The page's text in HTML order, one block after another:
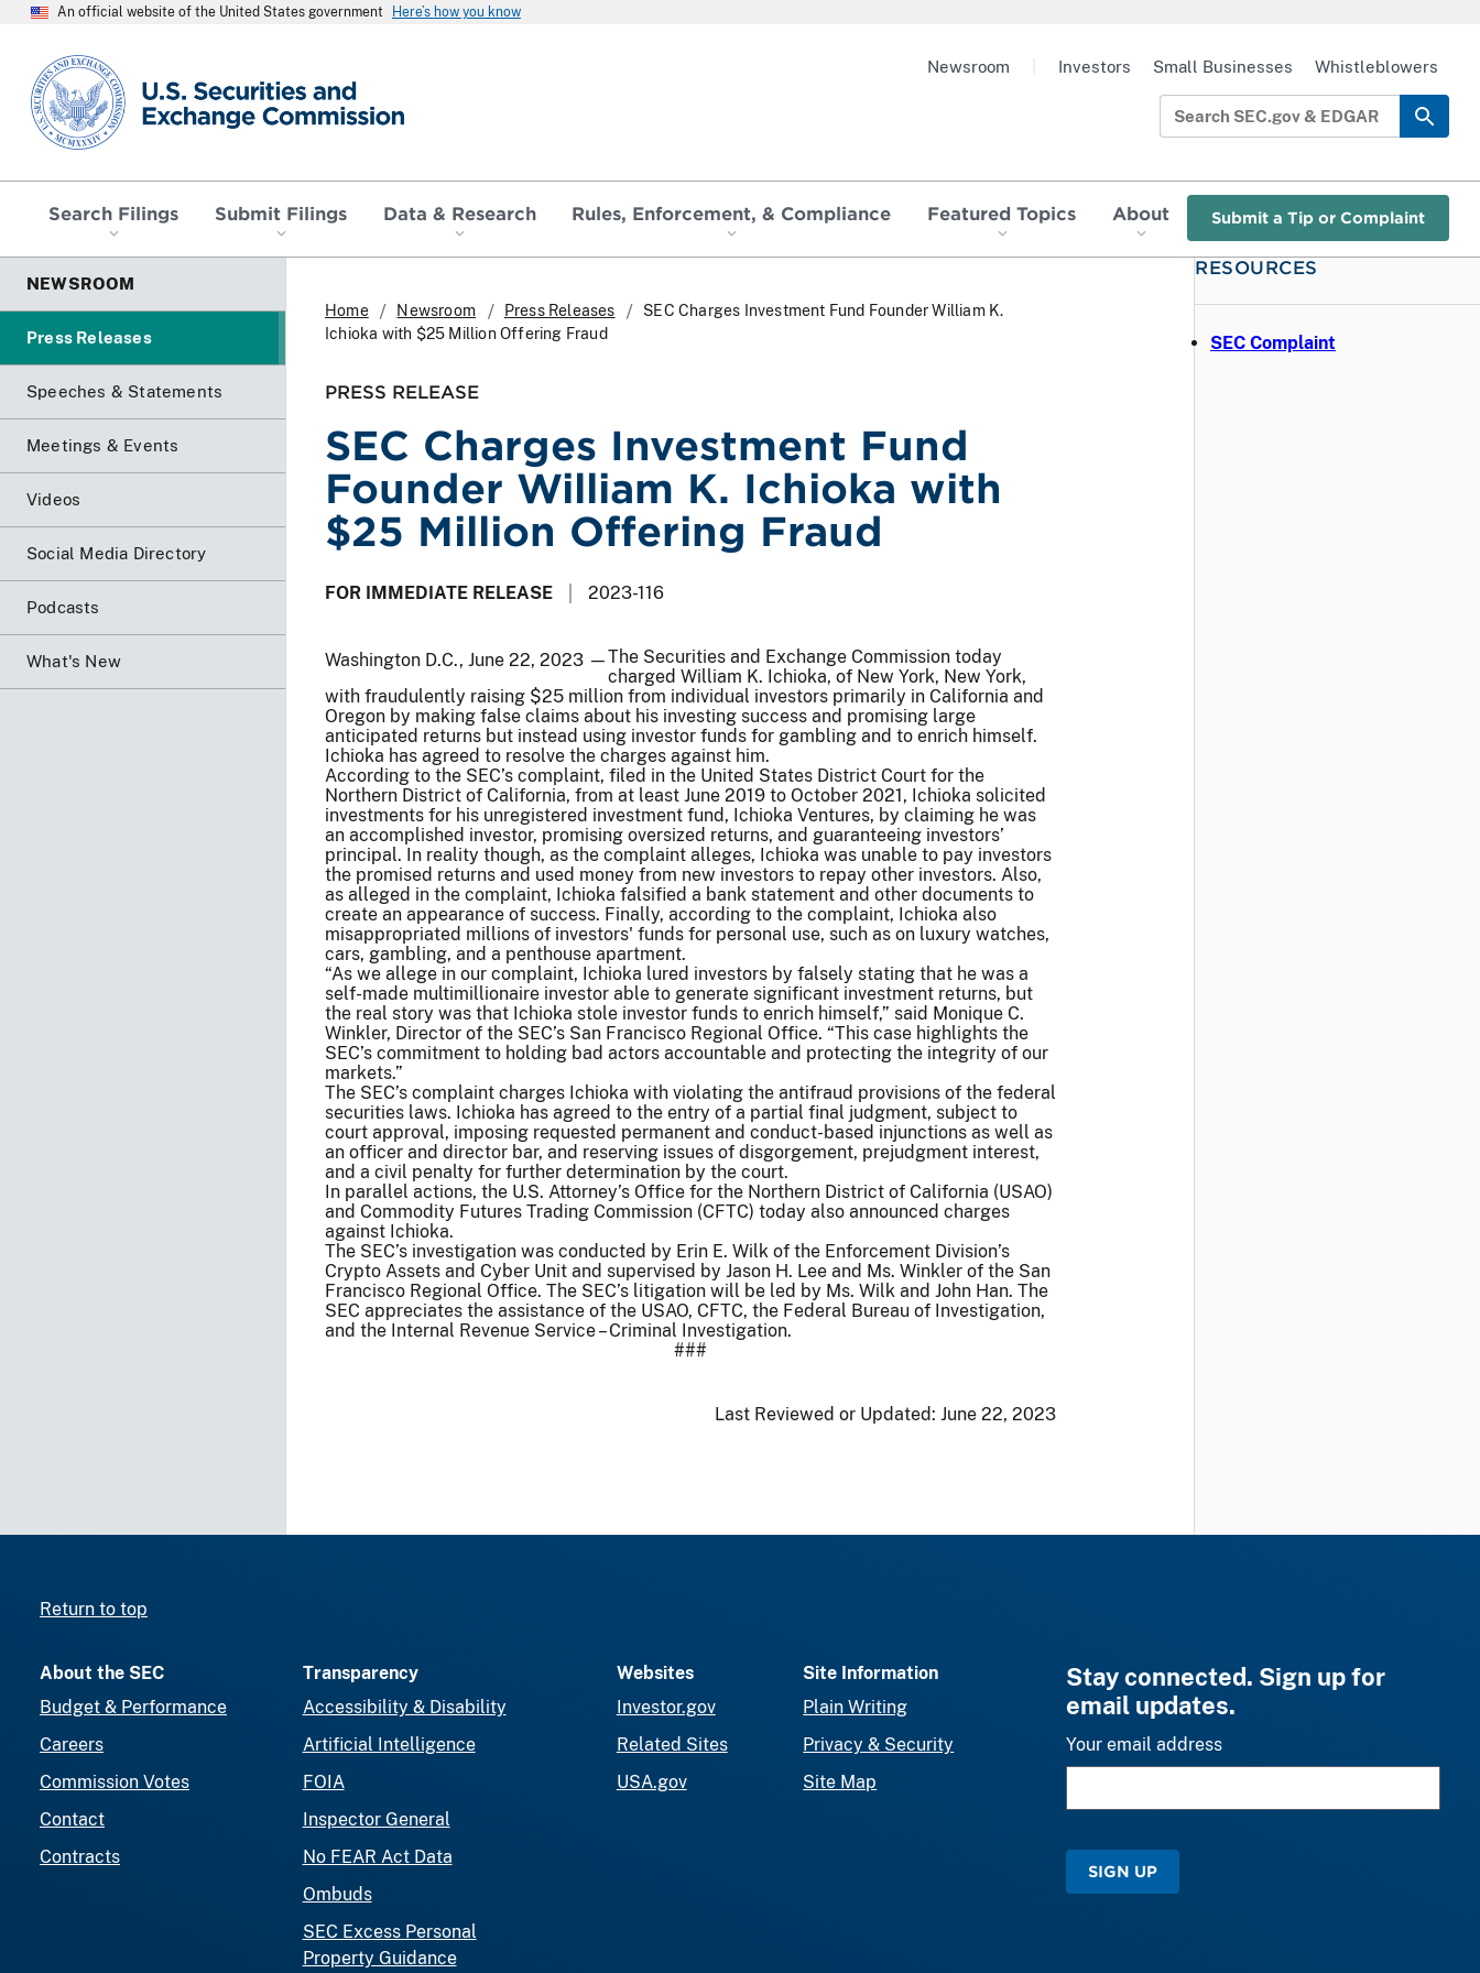
An official website of the United States government Here’s how you know
SEC homepage
Search Filings Submit Filings Data & Research Rules, Enforcement, & Compliance Featured Topics About Submit a Tip or Complaint
Newsroom Investors Small Businesses Whistleblowers
NEWSROOM
Press Releases
Speeches & Statements
Meetings & Events
Videos
Social Media Directory
Podcasts
What's New
Home Newsroom Press Releases
SEC Charges Investment Fund Founder William K.
Ichioka with $25 Million Offering Fraud
PRESS RELEASE
SEC Charges Investment Fund
Founder William K. Ichioka with
$25 Million Offering Fraud
FOR IMMEDIATE RELEASE 2023-116
Washington D.C., June 22, 2023 —The Securities and Exchange Commission today
charged William K. Ichioka, of New York, New York,
with fraudulently raising $25 million from individual investors primarily in California and
Oregon by making false claims about his investing success and promising large
anticipated returns but instead using investor funds for gambling and to enrich himself.
Ichioka has agreed to resolve the charges against him.
According to the SEC’s complaint, filed in the United States District Court for the
Northern District of California, from at least June 2019 to October 2021, Ichioka solicited
investments for his unregistered investment fund, Ichioka Ventures, by claiming he was
an accomplished investor, promising oversized returns, and guaranteeing investors’
principal. In reality though, as the complaint alleges, Ichioka was unable to pay investors
the promised returns and used money from new investors to repay other investors. Also,
as alleged in the complaint, Ichioka falsified a bank statement and other documents to
create an appearance of success. Finally, according to the complaint, Ichioka also
misappropriated millions of investors' funds for personal use, such as on luxury watches,
cars, gambling, and a penthouse apartment.
“As we allege in our complaint, Ichioka lured investors by falsely stating that he was a
self-made multimillionaire investor able to generate significant investment returns, but
the real story was that Ichioka stole investor funds to enrich himself,” said Monique C.
Winkler, Director of the SEC’s San Francisco Regional Office. “This case highlights the
SEC’s commitment to holding bad actors accountable and protecting the integrity of our
markets.”
The SEC’s complaint charges Ichioka with violating the antifraud provisions of the federal
securities laws. Ichioka has agreed to the entry of a partial final judgment, subject to
court approval, imposing requested permanent and conduct-based injunctions as well as
an officer and director bar, and reserving issues of disgorgement, prejudgment interest,
and a civil penalty for further determination by the court.
In parallel actions, the U.S. Attorney’s Office for the Northern District of California (USAO)
and Commodity Futures Trading Commission (CFTC) today also announced charges
against Ichioka.
The SEC’s investigation was conducted by Erin E. Wilk of the Enforcement Division’s
Crypto Assets and Cyber Unit and supervised by Jason H. Lee and Ms. Winkler of the San
Francisco Regional Office. The SEC’s litigation will be led by Ms. Wilk and John Han. The
SEC appreciates the assistance of the USAO, CFTC, the Federal Bureau of Investigation,
and the Internal Revenue Service – Criminal Investigation.
###
Last Reviewed or Updated: June 22, 2023
RESOURCES
SEC Complaint
Return to top
About the SEC
Budget & Performance
Careers
Commission Votes
Contact
Contracts
Transparency
Accessibility & Disability
Artificial Intelligence
FOIA
Inspector General
No FEAR Act Data
Ombuds
SEC Excess Personal
Property Guidance
Websites
Investor.gov
Related Sites
USA.gov
Site Information
Plain Writing
Privacy & Security
Site Map
Stay connected. Sign up for
email updates.
Your email address
SIGN UP